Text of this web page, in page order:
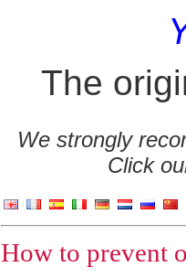
The
We strongly
Click
How to prevent